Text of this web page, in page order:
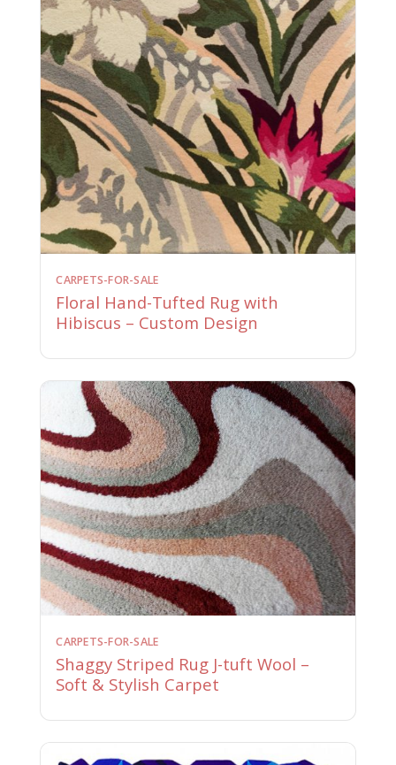
CARPETS-FOR-SALE
Floral Hand-Tufted Rug with
Hibiscus – Custom Design
CARPETS-FOR-SALE
Shaggy Striped Rug J-tuft Wool –
Soft & Stylish Carpet